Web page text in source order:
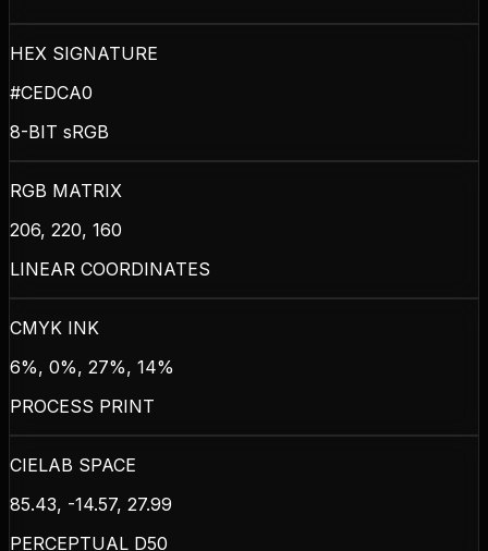
HEX SIGNATURE
#CEDCA0
8-BIT sRGB
RGB MATRIX
206, 220, 160
LINEAR COORDINATES
CMYK INK
6%, 0%, 27%, 14%
PROCESS PRINT
CIELAB SPACE
85.43, -14.57, 27.99
PERCEPTUAL D50